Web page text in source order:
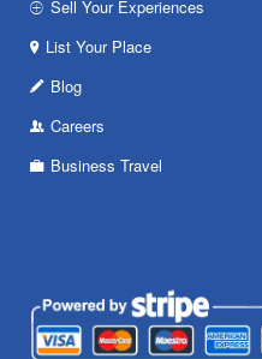
Sell Your Experiences
List Your Place
Blog
Careers
Business Travel